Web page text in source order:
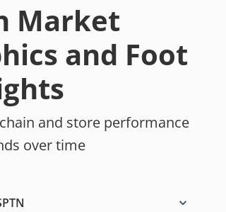
Market
and Foot
and store performance
over time